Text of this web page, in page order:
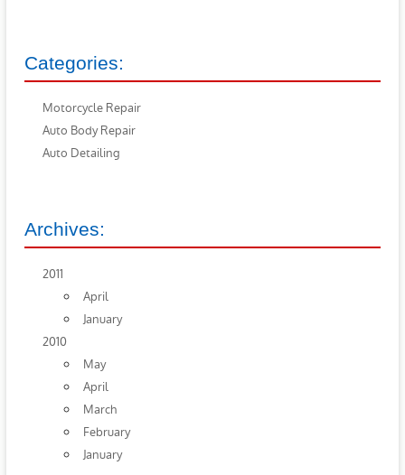
Categories:
Motorcycle Repair
Auto Body Repair
Auto Detailing
Archives:
2011
April
January
2010
May
April
March
February
January